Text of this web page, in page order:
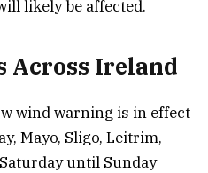
likely be affected.
Across Ireland
wind warning is in effect
Mayo, Sligo, Leitrim,
until Sunday